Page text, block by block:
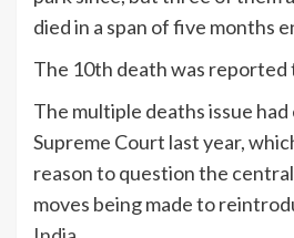
died in a span of five months
The 10th death was reported
The multiple deaths issue
Supreme Court last year,
reason to question the
moves being made to